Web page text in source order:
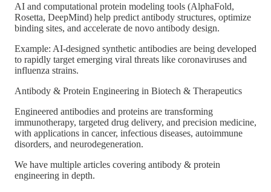
AI and computational protein modeling tools (AlphaFold,
Rosetta, DeepMind) help predict antibody structures, optimize
binding sites, and accelerate de novo antibody design.
Example: AI-designed synthetic antibodies are being developed
to rapidly target emerging viral threats like coronaviruses and
influenza strains.
Antibody & Protein Engineering in Biotech & Therapeutics
Engineered antibodies and proteins are transforming
immunotherapy, targeted drug delivery, and precision medicine,
with applications in cancer, infectious diseases, autoimmune
disorders, and neurodegeneration.
We have multiple articles covering antibody & protein
engineering in depth.